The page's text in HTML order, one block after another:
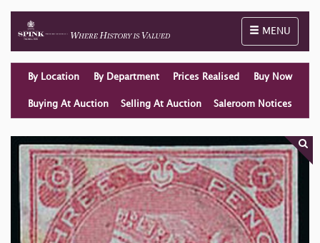
Toggle
MENU
By Location By Department Prices Realised Buy Now
Buying At Auction Selling At Auction Saleroom Notices